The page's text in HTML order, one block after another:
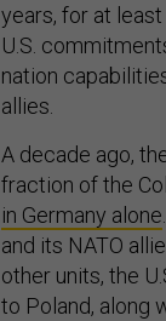
years, for at
U.S.
nation
allies.
A decade ago,
fraction of the
in Germany alone
and its NATO
other units, the
to Poland, along